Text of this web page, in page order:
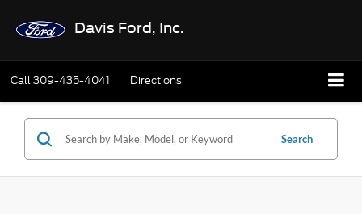
Davis Ford, Inc.
Call309-435-4041 Directions
Search